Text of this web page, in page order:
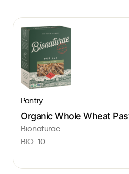
Pantry
Organic Whole Wheat
Bionaturae
BIO-10